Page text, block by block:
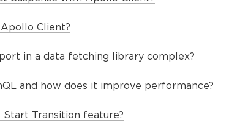
Client?
in a data fetching library complex?
and how does it improve performance?
Transition feature?